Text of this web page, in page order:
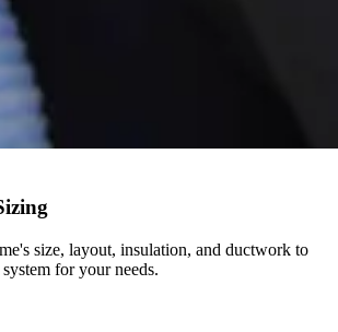
size, layout, insulation, and ductwork to
for your needs.